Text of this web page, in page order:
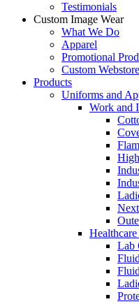
Testimonials
Custom Image Wear
What We Do
Apparel
Promotional
Custom
Products
Uniforms and
Work and
Lab